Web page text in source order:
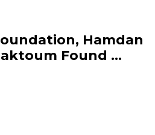
Hamdan
Found ...